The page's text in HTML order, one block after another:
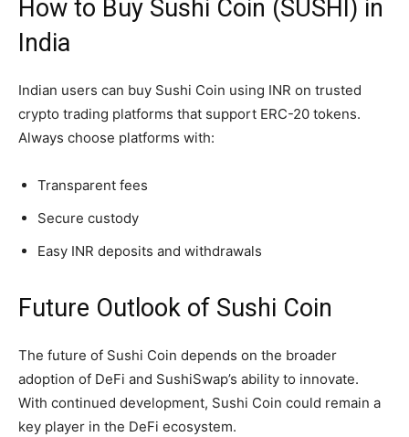
How to Buy Sushi Coin (SUSHI) in
India
Indian users can buy Sushi Coin using INR on trusted
crypto trading platforms that support ERC-20 tokens.
Always choose platforms with:
Transparent fees
Secure custody
Easy INR deposits and withdrawals
Future Outlook of Sushi Coin
The future of Sushi Coin depends on the broader
adoption of DeFi and SushiSwap’s ability to innovate.
With continued development, Sushi Coin could remain a
key player in the DeFi ecosystem.